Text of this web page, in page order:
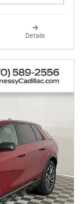
Details